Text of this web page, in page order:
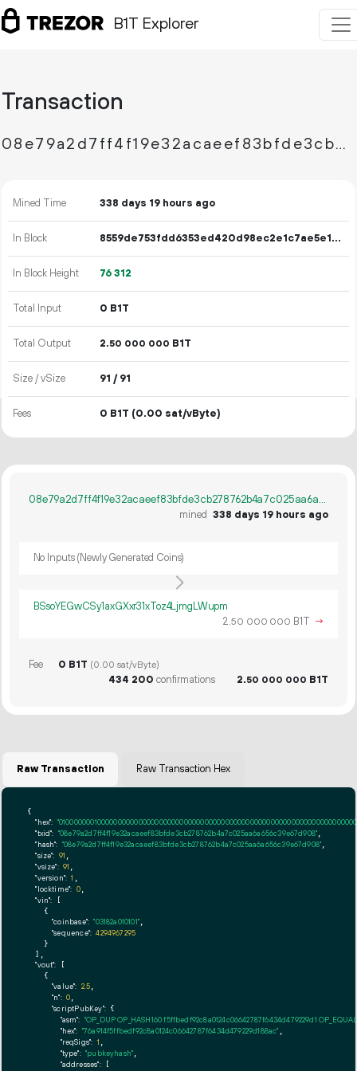
B1T Explorer
Transaction
08e79a2d7ff4f19e32acaeef83bfde3cb278762b4a7c025aa6a656c39e67d908
Mined Time 338 days 19 hours ago
In Block 8559de753fdd6353ed420d98ec2e1c7ae5e14dee798ecf6aadcaf0934a4a0a6b
In Block Height 76 312
Total Input 0 B1T
Total Output 2.50 000 000 B1T
Size / vSize 91 / 91
Fees 0 B1T (0.00 sat/vByte)
08e79a2d7ff4f19e32acaeef83bfde3cb278762b4a7c025aa6a656c39e67d908
mined 338 days 19 hours ago
No Inputs (Newly Generated Coins)
BSsoYEGwCSy1axGXxr31xToz4LjmgLWupm
2.50 000 000 B1T →
Fee 0 B1T (0.00 sat/vByte)
434 200 confirmations 2.50 000 000 B1T
Raw Transaction Raw Transaction Hex
{
"hex":
"txid": "08e79a2d7ff4f19e32acaeef83bfde3cb278762b4a7c025aa6a656c39e67d908"
"hash": "08e79a2d7ff4f19e32acaeef83bfde3cb278762b4a7c025aa6a656c39e67d908"
"size": 91
"vsize": 91
"version": 1
"locktime": 0,
"vin": [
    {
"coinbase": "03182a010101"
"sequence": 4294967295
    }
  ],
"vout": [
    {
"value": 2.5
"n": 0
"scriptPubKey": {
"asm": "OP_DUP OP_HASH160 f5ffbedf92c8a0124c06642787f6434d479229d1
"hex": "76a914f5ffbedf92c8a0124c06642787f6434d479229d188ac"
"reqSigs": 1
"type": "pubkeyhash"
"addresses": [